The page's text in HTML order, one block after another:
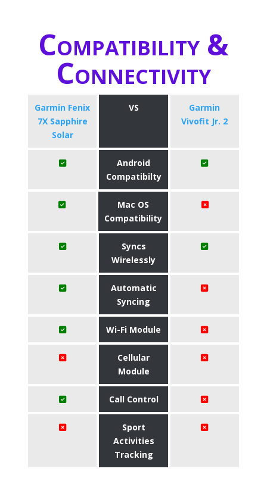
Compatibility &
Connectivity
Garmin Fenix
7X Sapphire
Solar
VS
Garmin
Vivofit Jr. 2
Android
Compatibilty
Mac OS
Compatibility
Syncs
Wirelessly
Automatic
Syncing
Wi-Fi Module
Cellular
Module
Call Control
Sport
Activities
Tracking